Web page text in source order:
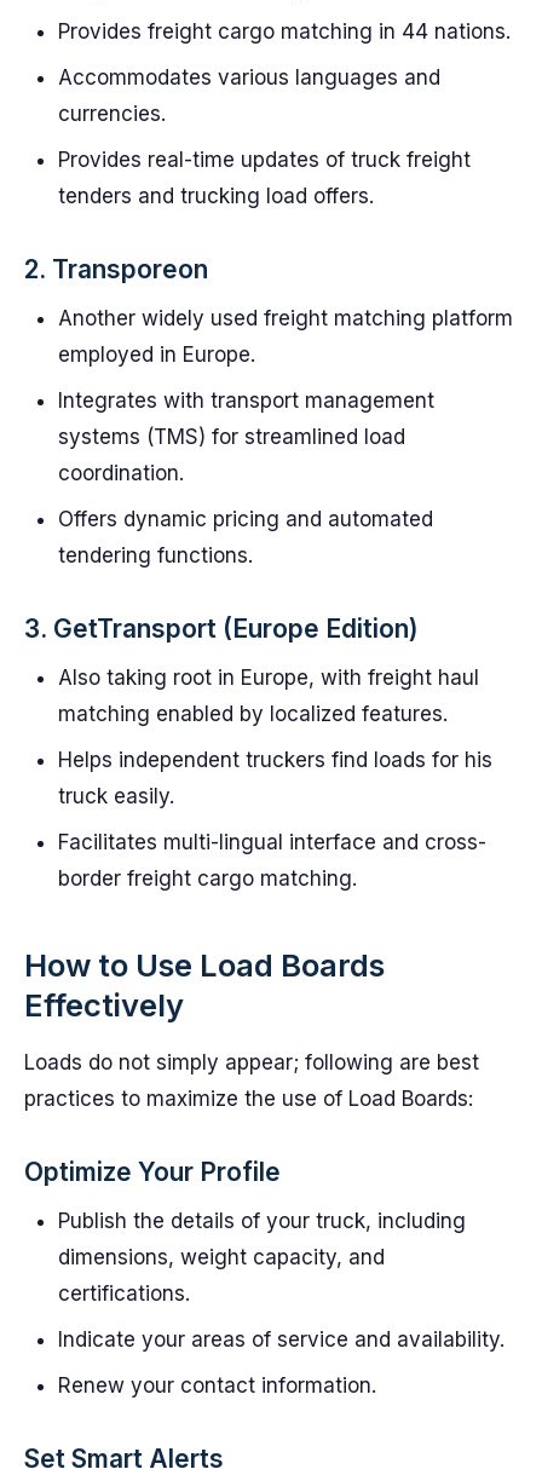
Provides freight cargo matching in 44 nations.
Accommodates various languages and
currencies.
Provides real-time updates of truck freight
tenders and trucking load offers.
2. Transporeon
Another widely used freight matching platform
employed in Europe.
Integrates with transport management
systems (TMS) for streamlined load
coordination.
Offers dynamic pricing and automated
tendering functions.
3. GetTransport (Europe Edition)
Also taking root in Europe, with freight haul
matching enabled by localized features.
Helps independent truckers find loads for his
truck easily.
Facilitates multi-lingual interface and cross-
border freight cargo matching.
How to Use Load Boards
Effectively
Loads do not simply appear; following are best
practices to maximize the use of Load Boards:
Optimize Your Profile
Publish the details of your truck, including
dimensions, weight capacity, and
certifications.
Indicate your areas of service and availability.
Renew your contact information.
Set Smart Alerts